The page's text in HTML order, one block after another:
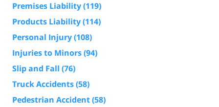
Premises Liability(119)
Products Liability(114)
Personal Injury(108)
Injuries to Minors(94)
Slip and Fall (76)
Truck Accidents(58)
Pedestrian Accident(58)